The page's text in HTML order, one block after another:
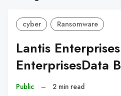
cyber Ransomware
Lantis
EnterprisesData
Public – 2 min read